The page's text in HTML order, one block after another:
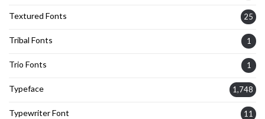
Textured Fonts 25
Tribal Fonts 1
Trio Fonts 1
Typeface 1,748
Typewriter Font 11